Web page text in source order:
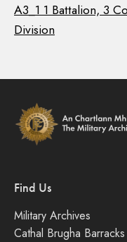
A3_1 1 Battalion, 3
Division
Find Us
Military Archives
Cathal Brugha Barracks